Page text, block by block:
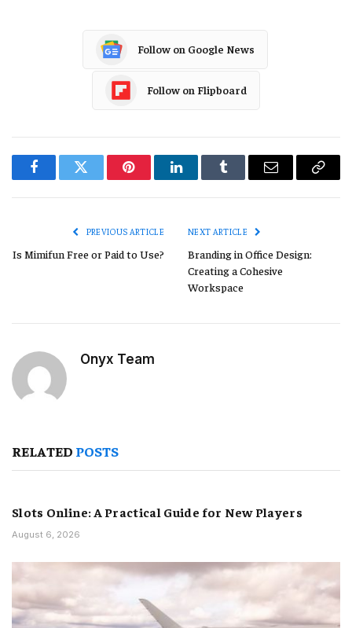
Follow on Google News
Follow on Flipboard
FacebookTwitter PinterestLinkedInTumblr Email
Copy
PREVIOUS ARTICLE
Is Mimifun Free or Paid to Use?
NEXT ARTICLE
Branding in Office Design:
Creating a Cohesive
Workspace
Onyx Team
RELATED POSTS
Slots Online: A Practical Guide for New Players
August 6, 2026